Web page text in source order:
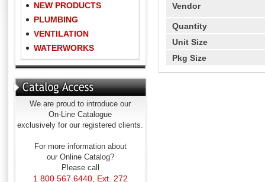
NEW PRODUCTS
PLUMBING
VENTILATION
WATERWORKS
We are proud to introduce our
On-Line Catalogue
exclusively for our registered clients.
For more information about
our Online Catalog?
Please call
1 800 567.6440, Ext. 272
Vendor
Quantity
Unit Size
Pkg Size